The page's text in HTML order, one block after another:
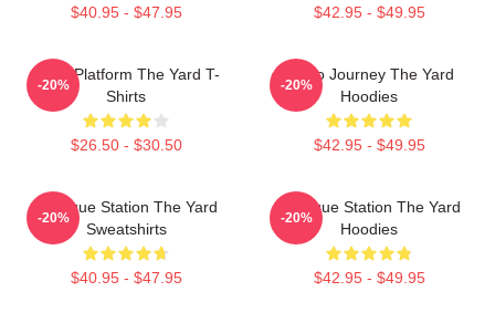
$40.95 - $47.95 $42.95 - $49.95
Voice Platform The Yard T-
Shirts
$26.50 - $30.50
-20%
Audio Journey The Yard
Hoodies
$42.95 - $49.95
-20%
Dialogue Station The Yard
Sweatshirts
$40.95 - $47.95
-20%
Dialogue Station The Yard
Hoodies
$42.95 - $49.95
-20%